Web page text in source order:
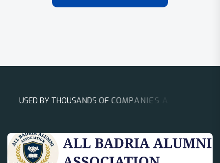
USED BY THOUSANDS OF COMPANIES A O